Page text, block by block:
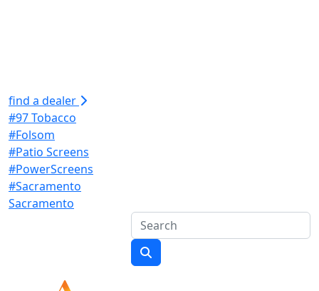
find a dealer
#97 Tobacco
#Folsom
#Patio Screens
#PowerScreens
#Sacramento
Sacramento